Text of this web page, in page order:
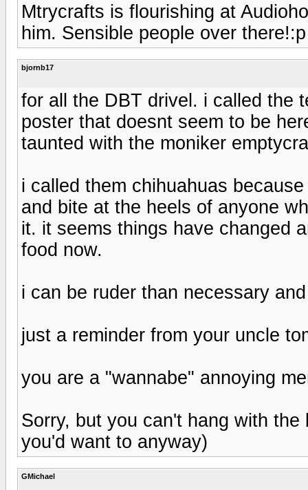
Mtrycrafts is flourishing at
him. Sensible people over there!:p
bjornb17
for all the DBT drivel. i called the
poster that doesnt seem to be
taunted with the moniker
i called them chihuahuas
and bite at the heels of anyone
it. it seems things have changed
food now.
i can be ruder than necessary
just a reminder from your uncle
you are a "wannabe" annoying
Sorry, but you can't hang with
you'd want to anyway)
GMichael